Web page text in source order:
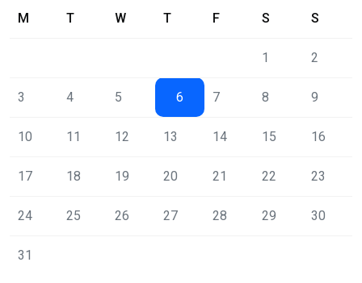
M T W T F S S
1 2
3 4 5 6 7 8 9
10 11 12 13 14 15 16
17 18 19 20 21 22 23
24 25 26 27 28 29 30
31